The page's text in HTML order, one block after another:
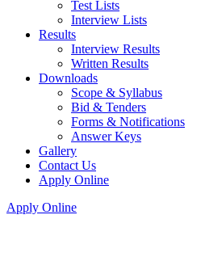
Test Lists
Interview Lists
Results
Interview Results
Written Results
Downloads
Scope & Syllabus
Bid & Tenders
Forms & Notifications
Answer Keys
Gallery
Contact Us
Apply Online
Apply Online